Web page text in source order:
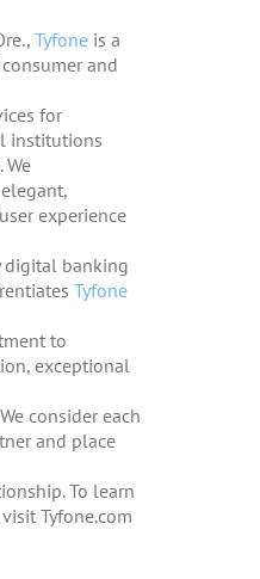
Tyfone is a
and
for
institutions
We
experience
digital banking
Tyfone
to
exceptional
consider each
and place
To learn
visit Tyfone.com